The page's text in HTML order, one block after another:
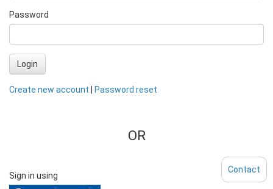
Password
Login
Create new account Password reset
OR
Sign in using
Contact